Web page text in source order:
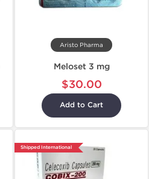
Aristo Pharma
Meloset 3 mg
$30.00
Add to Cart
Shipped International